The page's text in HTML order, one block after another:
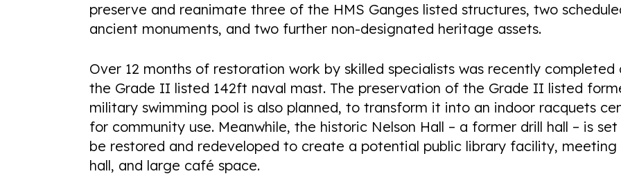
preserve and reanimate three of the HMS Ganges listed structures, two
ancient monuments, and two further non-designated heritage assets.
Over 12 months of restoration work by skilled specialists was recently completed
the Grade II listed 142ft naval mast. The preservation of the Grade II listed
military swimming pool is also planned, to transform it into an indoor racquets
for community use. Meanwhile, the historic Nelson Hall – a former drill hall – is
be restored and redeveloped to create a potential public library facility, meeting
hall, and large café space.